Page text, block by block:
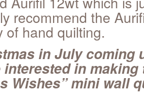
recommend the
of hand quilting.
in July coming
interested in making
Wishes” mini wall